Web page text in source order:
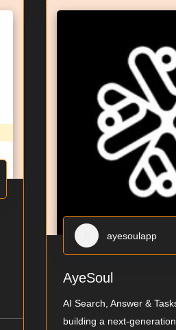
ayesoulapp
AyeSoul
AI Search, Answer &
building a next-